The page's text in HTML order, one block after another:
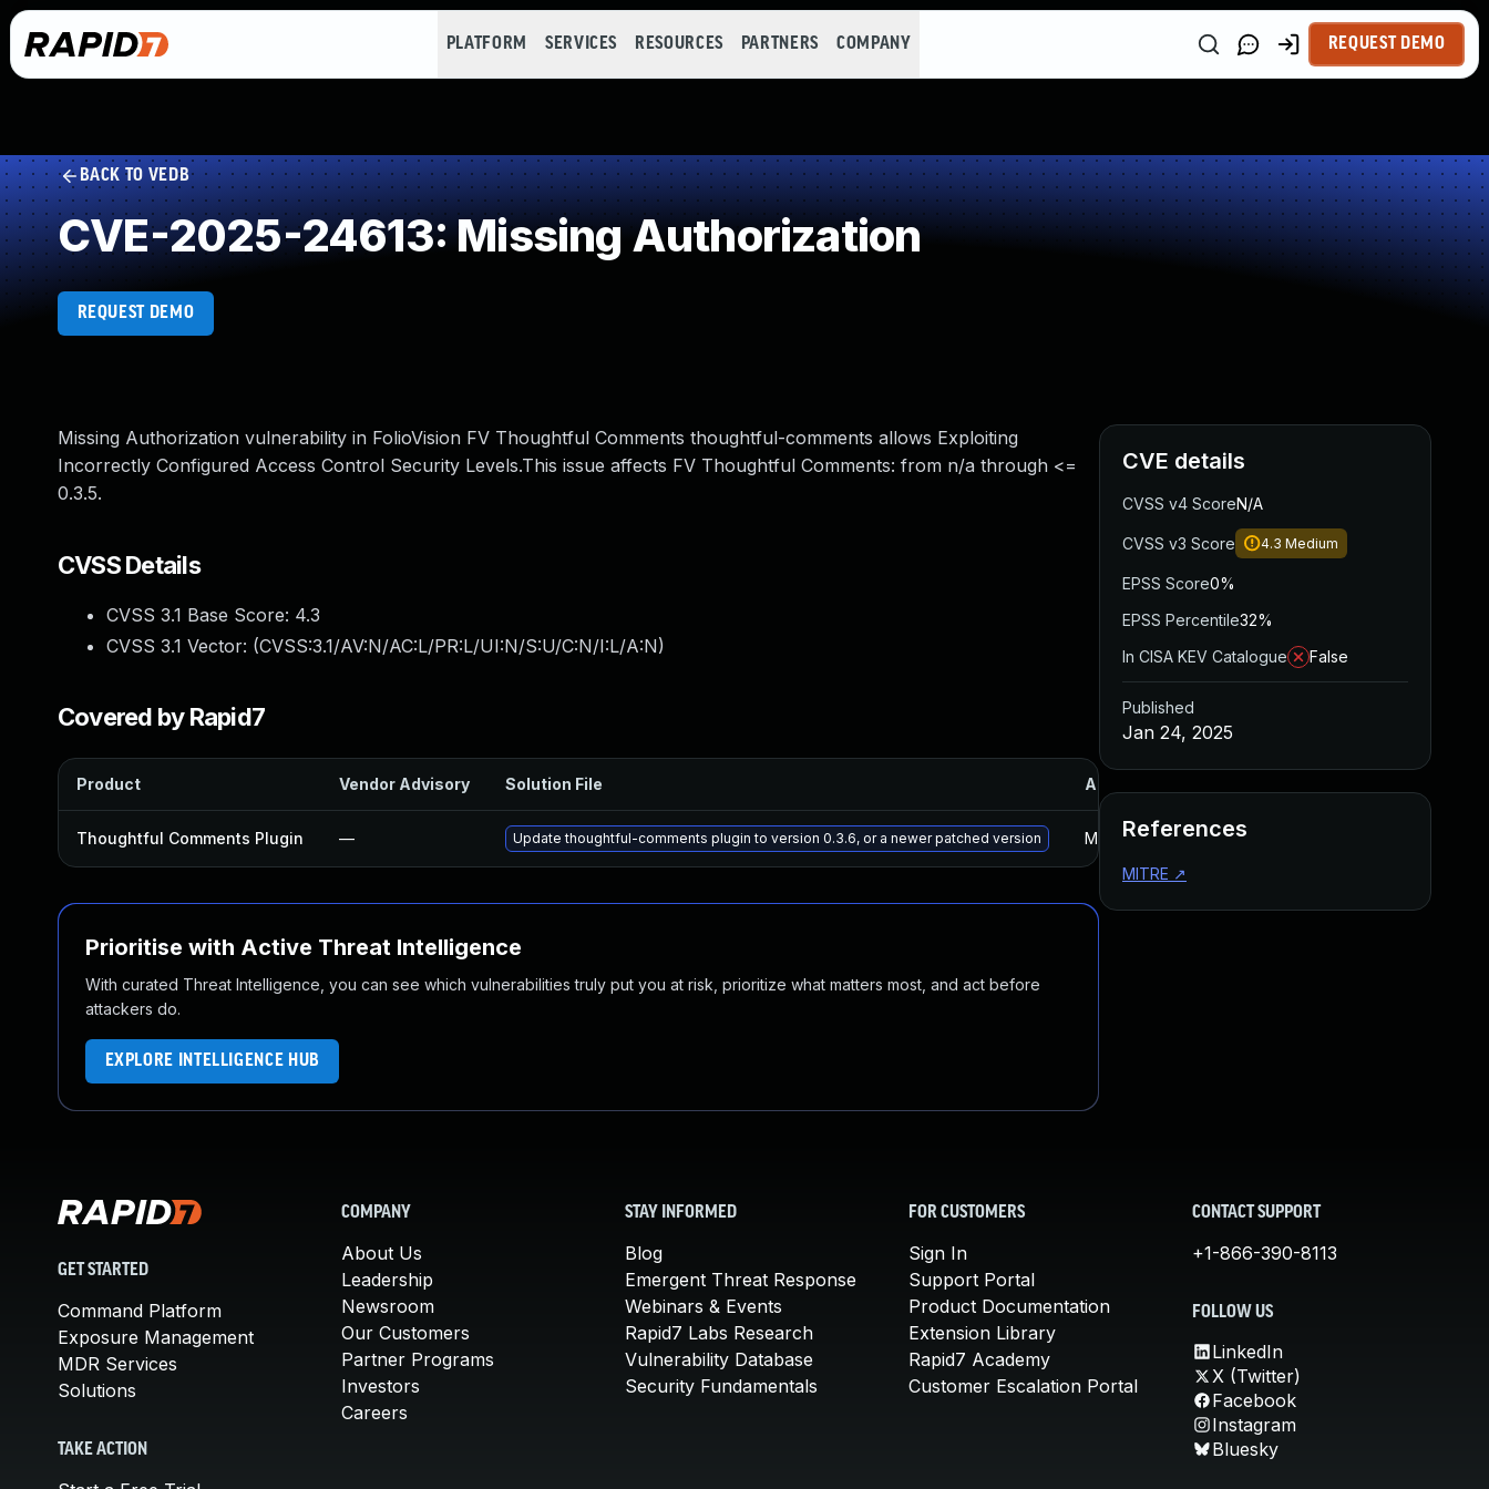
PLATFORM SERVICES RESOURCES PARTNERS COMPANY REQUEST DEMO
BACK TO VEDB
CVE-2025-24613: Missing Authorization
REQUEST DEMO
Missing Authorization vulnerability in FolioVision FV Thoughtful Comments thoughtful-comments allows Exploiting
Incorrectly Configured Access Control Security Levels.This issue affects FV Thoughtful Comments: from n/a through <=
0.3.5.
CVSS Details
CVSS 3.1 Base Score: 4.3
CVSS 3.1 Vector: (CVSS:3.1/AV:N/AC:L/PR:L/UI:N/S:U/C:N/I:L/A:N)
Covered by Rapid7
Product Vendor Advisory Solution File Added
Thoughtful Comments Plugin — Update thoughtful-comments plugin to version 0.3.6, or a newer patched version May 15, 2025 Jan 24, 2025
Prioritise with Active Threat Intelligence
With curated Threat Intelligence, you can see which vulnerabilities truly put you at risk, prioritize what matters most, and act before
attackers do.
EXPLORE INTELLIGENCE HUB
CVE details
CVSS v4 ScoreN/A
CVSS v3 Score 4.3 Medium
EPSS Score0%
EPSS Percentile32%
In CISA KEV Catalogue
False
Published
Jan 24, 2025
References
MITRE ↗
GET STARTED
Command Platform
Exposure Management
MDR Services
Solutions
TAKE ACTION
COMPANY
About Us
Leadership
Newsroom
Our Customers
Partner Programs
Investors
Careers
STAY INFORMED
Blog
Emergent Threat Response
Webinars & Events
Rapid7 Labs Research
Vulnerability Database
Security Fundamentals
FOR CUSTOMERS
Sign In
Support Portal
Product Documentation
Extension Library
Rapid7 Academy
Customer Escalation Portal
CONTACT SUPPORT
+1-866-390-8113
FOLLOW US
LinkedIn
X (Twitter)
Facebook
Instagram
Bluesky